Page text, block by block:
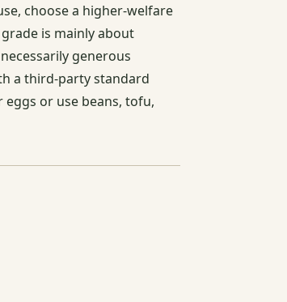
choose a higher-welfare
is mainly about
generous
a third-party standard
or use beans, tofu,